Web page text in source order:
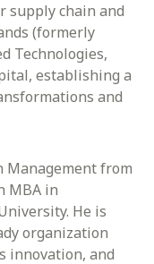
supply chain and
(formerly
Technologies,
establishing a
and
Management from
MBA in
He is
organization
innovation, and